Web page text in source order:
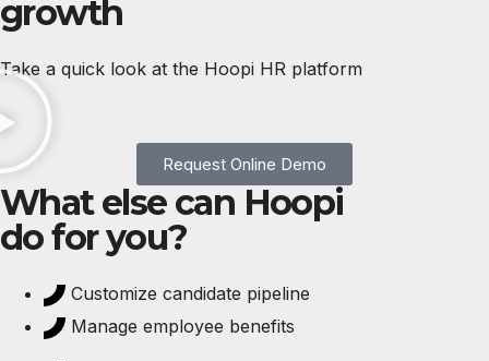
growth
Take a quick look at the Hoopi HR platform
Request Online Demo
What else can Hoopi
do for you?
Customize candidate pipeline
Manage employee benefits